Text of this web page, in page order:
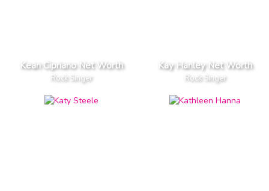
Kean Cipriano Net Worth
Rock Singer
Kay Hanley Net Worth
Rock Singer